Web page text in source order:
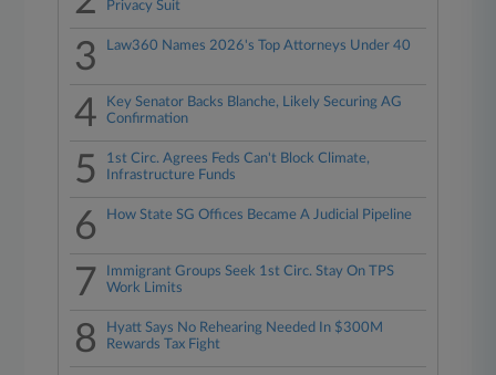
Privacy Suit
3 Law360 Names 2026's Top Attorneys Under 40
4
Key Senator Backs Blanche, Likely Securing AG
Confirmation
5
1st Circ. Agrees Feds Can't Block Climate,
Infrastructure Funds
6 How State SG Offices Became A Judicial Pipeline
7
Immigrant Groups Seek 1st Circ. Stay On TPS
Work Limits
8
Hyatt Says No Rehearing Needed In $300M
Rewards Tax Fight